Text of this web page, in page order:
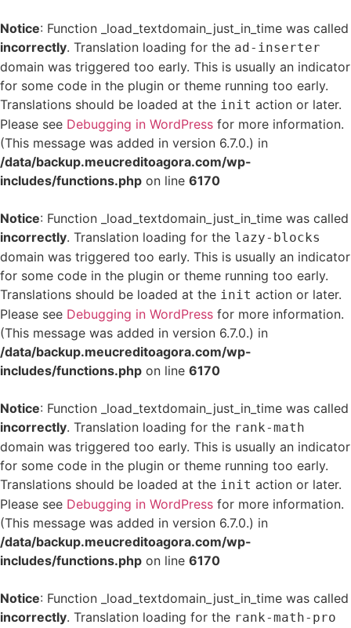
Notice: Function _load_textdomain_just_in_time was called
incorrectly. Translation loading for the ad-inserter
domain was triggered too early. This is usually an indicator
for some code in the plugin or theme running too early.
Translations should be loaded at the init action or later.
Please see Debugging in WordPress for more information.
(This message was added in version 6.7.0.) in
/data/backup.meucreditoagora.com/wp-
includes/functions.php on line 6170
Notice: Function _load_textdomain_just_in_time was called
incorrectly. Translation loading for the lazy-blocks
domain was triggered too early. This is usually an indicator
for some code in the plugin or theme running too early.
Translations should be loaded at the init action or later.
Please see Debugging in WordPress for more information.
(This message was added in version 6.7.0.) in
/data/backup.meucreditoagora.com/wp-
includes/functions.php on line 6170
Notice: Function _load_textdomain_just_in_time was called
incorrectly. Translation loading for the rank-math
domain was triggered too early. This is usually an indicator
for some code in the plugin or theme running too early.
Translations should be loaded at the init action or later.
Please see Debugging in WordPress for more information.
(This message was added in version 6.7.0.) in
/data/backup.meucreditoagora.com/wp-
includes/functions.php on line 6170
Notice: Function _load_textdomain_just_in_time was called
incorrectly. Translation loading for the rank-math-pro